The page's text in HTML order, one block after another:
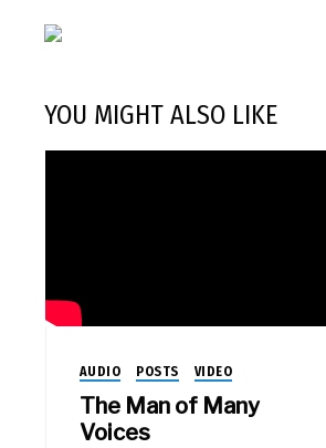
YOU MIGHT ALSO LIKE
AUDIO POSTS VIDEO
The Man of Many
Voices